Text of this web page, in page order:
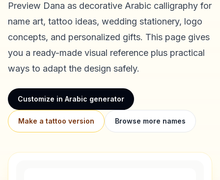
Preview Dana as decorative Arabic calligraphy for
name art, tattoo ideas, wedding stationery, logo
concepts, and personalized gifts. This page gives
you a ready-made visual reference plus practical
ways to adapt the design safely.
Customize in Arabic generator
Make a tattoo version Browse more names